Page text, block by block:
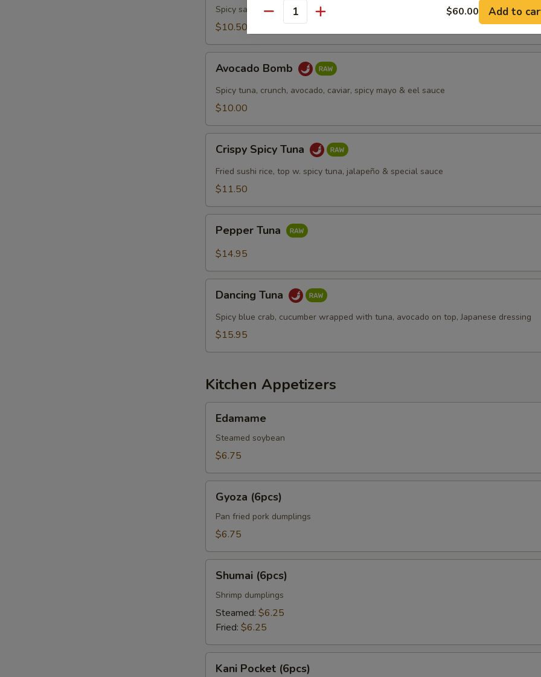
Salmon
Spicy salmon, cream cheese, jjalapeño, caviar, deep fried, spicy mayo & eel sauce
$10.50
Bomb
Avocado Bomb
Spicy tuna, crunch, avocado, caviar, spicy mayo & eel sauce
$10.00
Spicy
Tuna
Crispy Spicy Tuna
Fried sushi rice, top w. spicy tuna, jalapeño & special sauce
$11.50
Tuna
Pepper Tuna
$14.95
Tuna
Dancing Tuna
Spicy blue crab, cucumber wrapped with tuna, avocado on top, Japanese dressing
$15.95
Kitchen Appetizers
Edamame
Steamed soybean
$6.75
(6pcs)
Gyoza (6pcs)
Pan fried pork dumplings
$6.75
(6pcs)
Shumai (6pcs)
Shrimp dumplings
Steamed: $6.25
Fried: $6.25
Pocket
Kani Pocket (6pcs)
Quantity $60.00 Add to